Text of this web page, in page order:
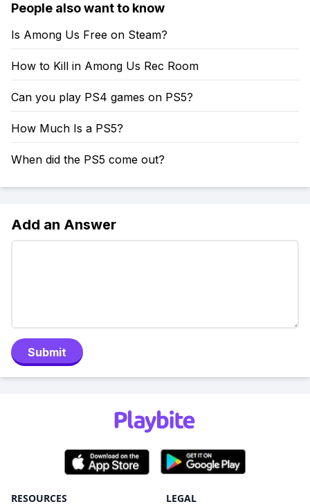
People also want to know
Is Among Us Free on Steam?
How to Kill in Among Us Rec Room
Can you play PS4 games on PS5?
How Much Is a PS5?
When did the PS5 come out?
Add an Answer
Submit
RESOURCES LEGAL